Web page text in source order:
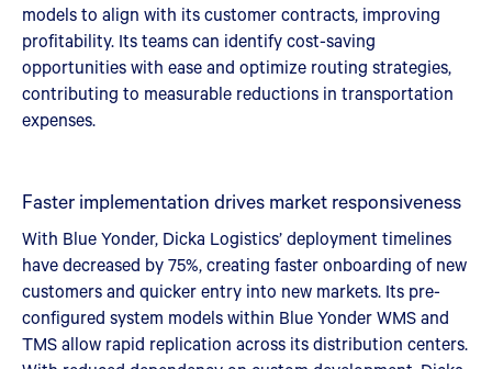
models to align with its customer contracts, improving
profitability. Its teams can identify cost-saving
opportunities with ease and optimize routing strategies,
contributing to measurable reductions in transportation
expenses.
Faster implementation drives market responsiveness
With Blue Yonder, Dicka Logistics’ deployment timelines
have decreased by 75%, creating faster onboarding of new
customers and quicker entry into new markets. Its pre-
configured system models within Blue Yonder WMS and
TMS allow rapid replication across its distribution centers.